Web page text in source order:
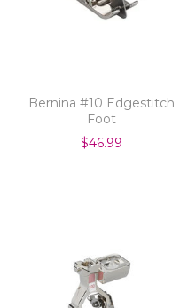
Bernina #10 Edgestitch
Foot
$46.99